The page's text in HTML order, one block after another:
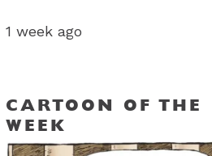
1 week ago
CARTOON OF THE
WEEK